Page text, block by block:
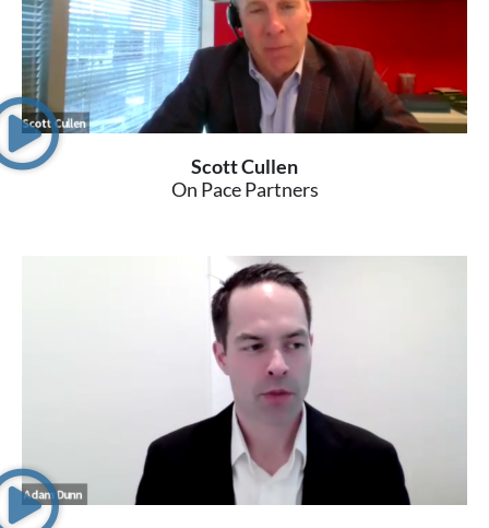
Scott Cullen
On Pace Partners